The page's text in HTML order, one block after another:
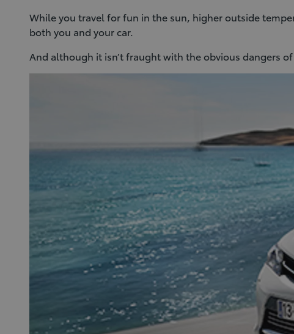
While you travel for fun in the sun, higher outside
both you and your car.
And although it isn’t fraught with the obvious dangers